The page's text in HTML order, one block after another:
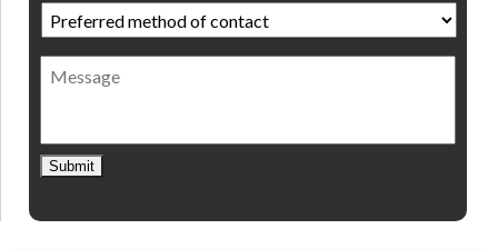
Preferred
method
of
contact *
Message
Submit